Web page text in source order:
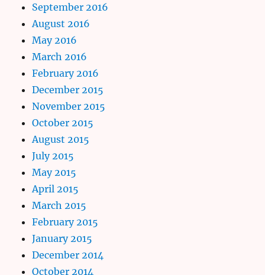
September 2016
August 2016
May 2016
March 2016
February 2016
December 2015
November 2015
October 2015
August 2015
July 2015
May 2015
April 2015
March 2015
February 2015
January 2015
December 2014
October 2014